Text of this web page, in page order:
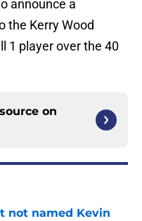
announce a
the Kerry Wood
1 player over the 40
on
not named Kevin